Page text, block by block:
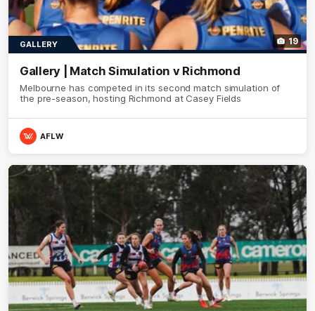
19
GALLERY
Gallery | Match Simulation v Richmond
Melbourne has competed in its second match simulation of
the pre-season, hosting Richmond at Casey Fields
AFLW